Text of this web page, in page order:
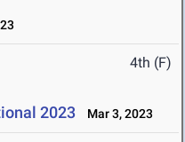
4th (F)
2023 Mar 3, 2023